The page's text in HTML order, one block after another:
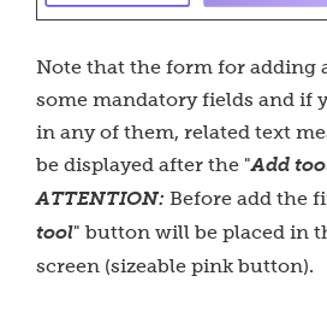
Note that the form for adding
some mandatory fields and if
in any of them, related text
be displayed after the "Add
ATTENTION: Before add the
tool" button will be placed in
screen (sizeable pink button).